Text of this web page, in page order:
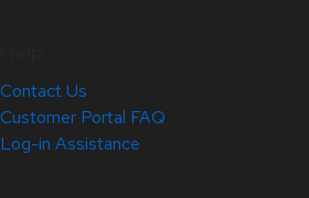
Contact Us
Customer Portal FAQ
Log-in Assistance